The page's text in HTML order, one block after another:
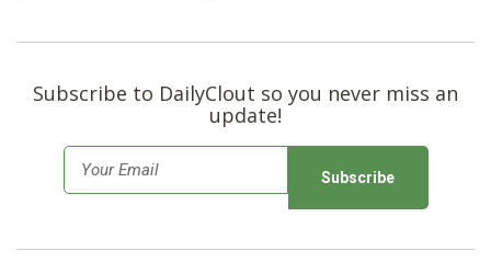
Subscribe to DailyClout so you never miss an
update!
m